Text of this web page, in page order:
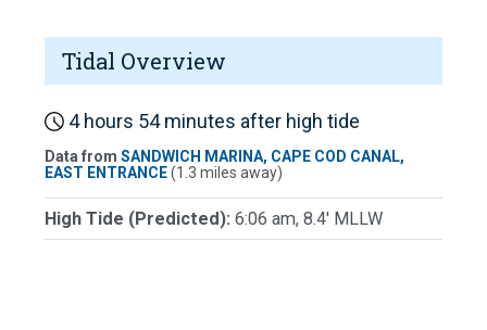
Tidal Overview
4 hours 54 minutes after high tide
Data from SANDWICH MARINA, CAPE COD CANAL,
EAST ENTRANCE(1.3 miles away)
High Tide (Predicted): 6:06 am, 8.4' MLLW